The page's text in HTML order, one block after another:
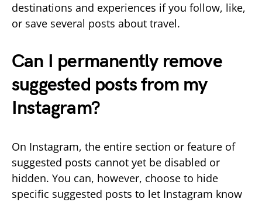
destinations and experiences if you follow, like,
or save several posts about travel.
Can I permanently remove
suggested posts from my
Instagram?
On Instagram, the entire section or feature of
suggested posts cannot yet be disabled or
hidden. You can, however, choose to hide
specific suggested posts to let Instagram know